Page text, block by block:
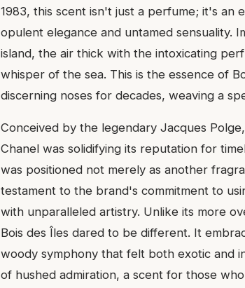
1983, this scent isn't just a perfume; it's an
opulent elegance and untamed sensuality.
island, the air thick with the intoxicating
whisper of the sea. This is the essence of
discerning noses for decades, weaving a
Conceived by the legendary Jacques
Chanel was solidifying its reputation for
was positioned not merely as another
testament to the brand's commitment to
with unparalleled artistry. Unlike its more
Bois des Îles dared to be different. It
woody symphony that felt both exotic and
of hushed admiration, a scent for those